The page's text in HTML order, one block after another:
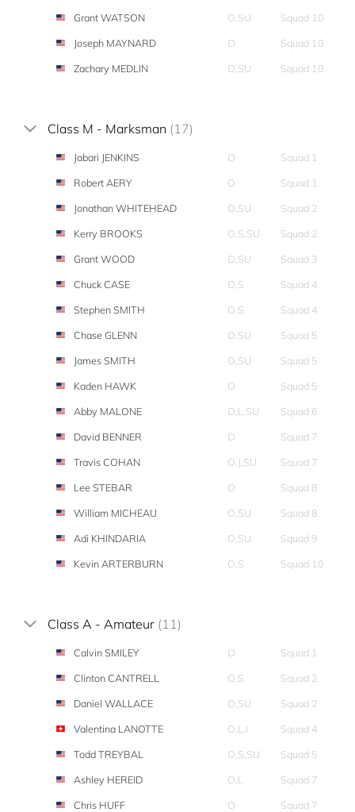
Grant WATSON
O,SU
Squad 10
Joseph MAYNARD
O
Squad 10
Zachary MEDLIN
O,SU Squad 10
Class M - Marksman (17)
Jabari JENKINS O
Squad 1
Robert AERY
O
Squad 1
Jonathan WHITEHEAD
O,SU
Squad 2
Kerry BROOKS
O,S,SU
Squad 2
Grant WOOD
O,SU
Squad 3
Chuck CASE
O,S
Squad 4
Stephen SMITH
O,S
Squad 4
Chase GLENN
O,SU
Squad 5
James SMITH
O,SU
Squad 5
Kaden HAWK
O
Squad 5
Abby MALONE
O,L,SU
Squad 6
David BENNER
O
Squad 7
Travis COHAN
O,J,SU
Squad 7
Lee STEBAR
O
Squad 8
William MICHEAU
O,SU
Squad 8
Adi KHINDARIA
O,SU
Squad 9
Kevin ARTERBURN
O,S Squad 10
Class A - Amateur (11)
Calvin SMILEY O
Squad 1
Clinton CANTRELL
O,S
Squad 2
Daniel WALLACE
O,SU
Squad 2
Valentina LANOTTE
O,L,I
Squad 4
Todd TREYBAL
O,S,SU
Squad 5
Ashley HEREID
O,L
Squad 7
Chris HUFF
O
Squad 7